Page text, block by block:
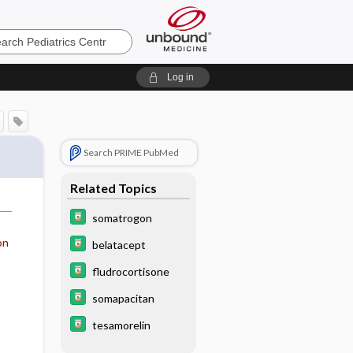
Log in
Search PRIME PubMed
Related Topics
somatrogon
belatacept
fludrocortisone
somapacitan
tesamorelin